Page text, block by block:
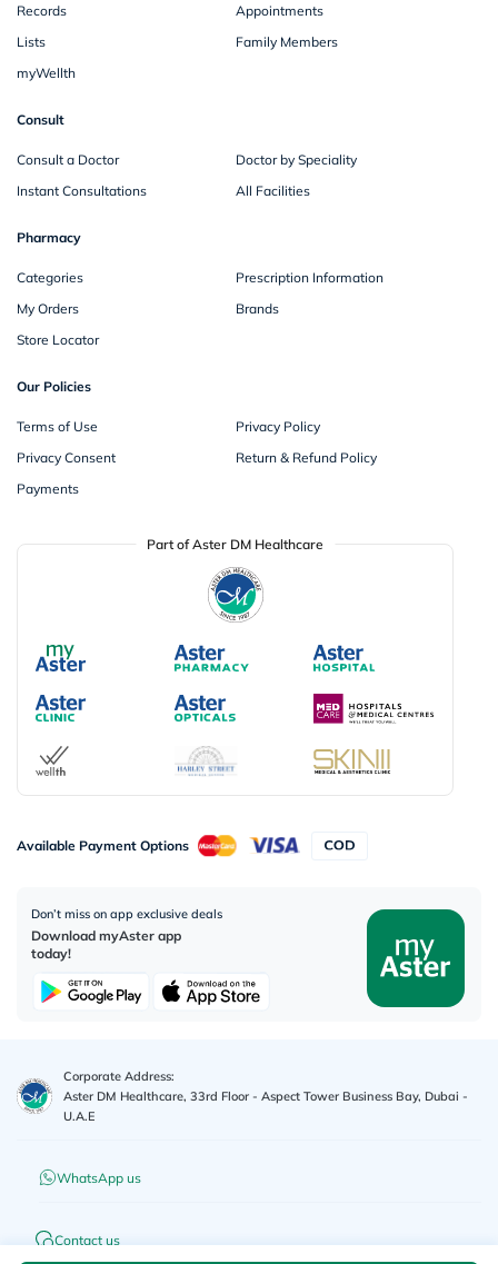
Records
Appointments
Lists
Family Members
myWellth
Consult
Consult a Doctor
Doctor by Speciality
Instant Consultations
All Facilities
Pharmacy
Categories
Prescription Information
My Orders
Brands
Store Locator
Our Policies
Terms of Use
Privacy Policy
Privacy Consent
Return & Refund Policy
Payments
Part of Aster DM Healthcare
Available Payment Options
Don’t miss on app exclusive deals
Download myAster app
today!
Corporate Address:
Aster DM Healthcare, 33rd Floor - Aspect Tower Business Bay, Dubai -
U.A.E
WhatsApp us
Contact us